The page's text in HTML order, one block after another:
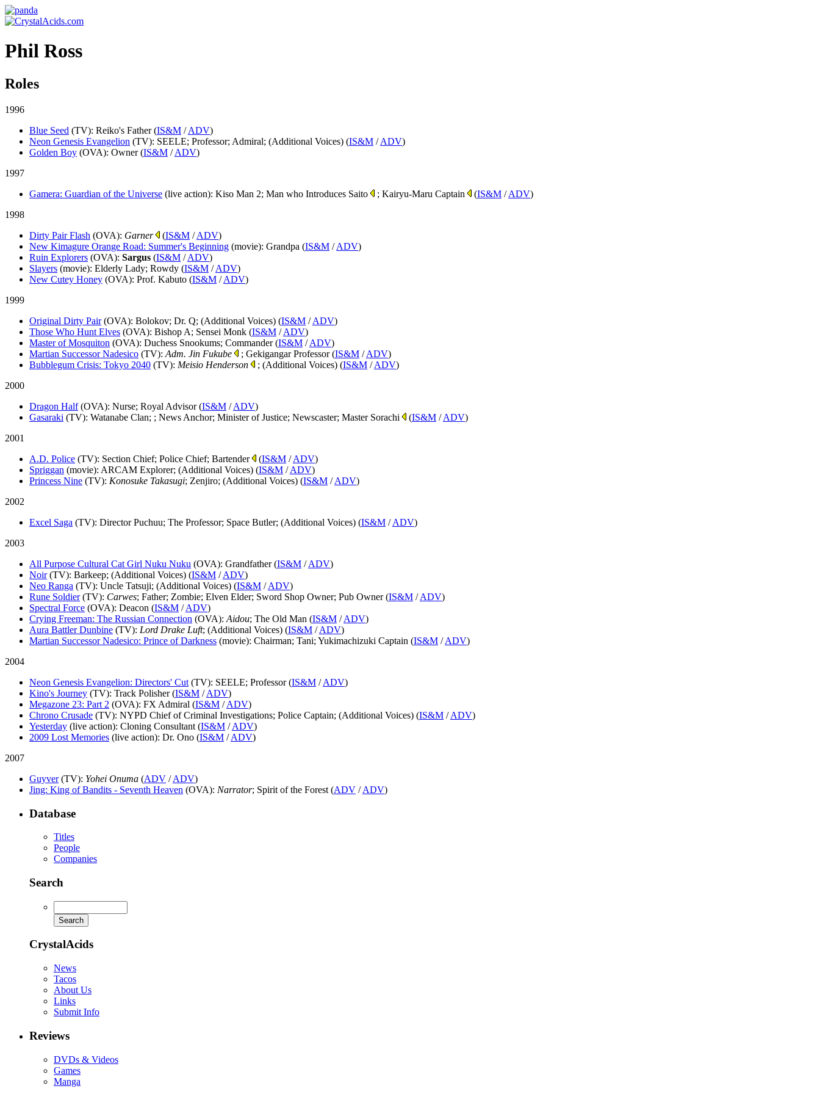
Phil Ross
Roles
1996
Blue Seed (TV): Reiko's Father (IS&M /ADV)
Neon Genesis Evangelion (TV): SEELE; Professor; Admiral; (Additional Voices) (IS&M /ADV)
Golden Boy (OVA): Owner (IS&M /ADV)
1997
Gamera: Guardian of the Universe (live action): Kiso Man 2; Man who Introduces Saito ; Kairyu-Maru Captain (IS&M /ADV)
1998
Dirty Pair Flash (OVA): Garner (IS&M /ADV)
New Kimagure Orange Road: Summer's Beginning (movie): Grandpa (IS&M /ADV)
Ruin Explorers (OVA): Sargus (IS&M /ADV)
Slayers (movie): Elderly Lady; Rowdy (IS&M /ADV)
New Cutey Honey (OVA): Prof. Kabuto (IS&M /ADV)
1999
Original Dirty Pair (OVA): Bolokov; Dr. Q; (Additional Voices) (IS&M /ADV)
Those Who Hunt Elves (OVA): Bishop A; Sensei Monk (IS&M /ADV)
Master of Mosquiton (OVA): Duchess Snookums; Commander (IS&M /ADV)
Martian Successor Nadesico (TV): Adm. Jin Fukube ; Gekigangar Professor (IS&M /ADV)
Bubblegum Crisis: Tokyo 2040 (TV): Meisio Henderson ; (Additional Voices) (IS&M /ADV)
2000
Dragon Half (OVA): Nurse; Royal Advisor (IS&M /ADV)
Gasaraki (TV): Watanabe Clan; ; News Anchor; Minister of Justice; Newscaster; Master Sorachi (IS&M /ADV)
2001
A.D. Police (TV): Section Chief; Police Chief; Bartender (IS&M /ADV)
Spriggan (movie): ARCAM Explorer; (Additional Voices) (IS&M /ADV)
Princess Nine (TV): Konosuke Takasugi; Zenjiro; (Additional Voices) (IS&M /ADV)
2002
Excel Saga (TV): Director Puchuu; The Professor; Space Butler; (Additional Voices) (IS&M /ADV)
2003
All Purpose Cultural Cat Girl Nuku Nuku (OVA): Grandfather (IS&M /ADV)
Noir (TV): Barkeep; (Additional Voices) (IS&M /ADV)
Neo Ranga (TV): Uncle Tatsuji; (Additional Voices) (IS&M /ADV)
Rune Soldier (TV): Carwes; Father; Zombie; Elven Elder; Sword Shop Owner; Pub Owner (IS&M /ADV)
Spectral Force (OVA): Deacon (IS&M /ADV)
Crying Freeman: The Russian Connection (OVA): Aidou; The Old Man (IS&M /ADV)
Aura Battler Dunbine (TV): Lord Drake Luft; (Additional Voices) (IS&M /ADV)
Martian Successor Nadesico: Prince of Darkness (movie): Chairman; Tani; Yukimachizuki Captain (IS&M /ADV)
2004
Neon Genesis Evangelion: Directors' Cut (TV): SEELE; Professor (IS&M /ADV)
Kino's Journey (TV): Track Polisher (IS&M /ADV)
Megazone 23: Part 2 (OVA): FX Admiral (IS&M /ADV)
Chrono Crusade (TV): NYPD Chief of Criminal Investigations; Police Captain; (Additional Voices) (IS&M /ADV)
Yesterday (live action): Cloning Consultant (IS&M /ADV)
2009 Lost Memories (live action): Dr. Ono (IS&M /ADV)
2007
Guyver (TV): Yohei Onuma (ADV /ADV)
Jing: King of Bandits - Seventh Heaven (OVA): Narrator; Spirit of the Forest (ADV /ADV)
Database
Titles
People
Companies
Search
CrystalAcids
News
Tacos
About Us
Links
Submit Info
Reviews
DVDs & Videos
Games
Manga